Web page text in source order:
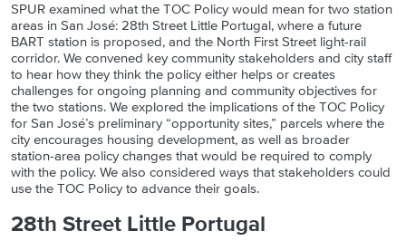
SPUR examined what the TOC Policy would mean for two station
areas in San José: 28th Street Little Portugal, where a future
BART station is proposed, and the North First Street light-rail
corridor. We convened key community stakeholders and city staff
to hear how they think the policy either helps or creates
challenges for ongoing planning and community objectives for
the two stations. We explored the implications of the TOC Policy
for San José’s preliminary “opportunity sites,” parcels where the
city encourages housing development, as well as broader
station-area policy changes that would be required to comply
with the policy. We also considered ways that stakeholders could
use the TOC Policy to advance their goals.
28th Street Little Portugal